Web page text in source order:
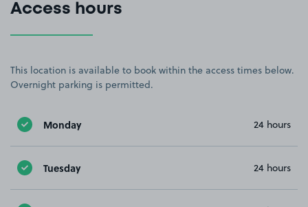
Access hours
This location is available to book within the access times below.
Overnight parking is permitted.
Monday 24 hours
Tuesday 24 hours